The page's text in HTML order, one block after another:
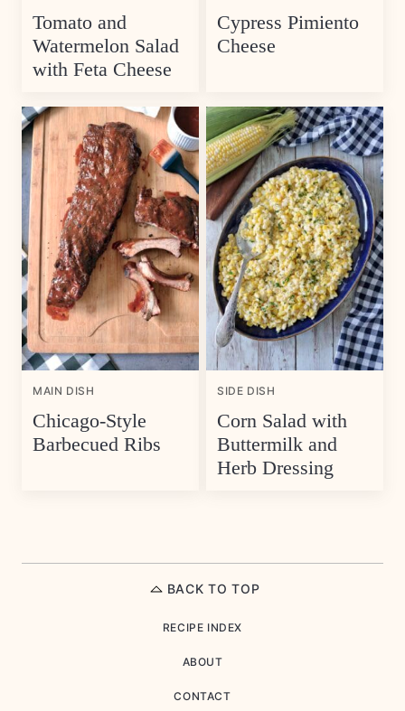
Tomato and
Watermelon Salad
with Feta Cheese
Cypress Pimiento
Cheese
MAIN DISH
Chicago-Style
Barbecued Ribs
SIDE DISH
Corn Salad with
Buttermilk and
Herb Dressing
BACK TO TOP
RECIPE INDEX
ABOUT
CONTACT